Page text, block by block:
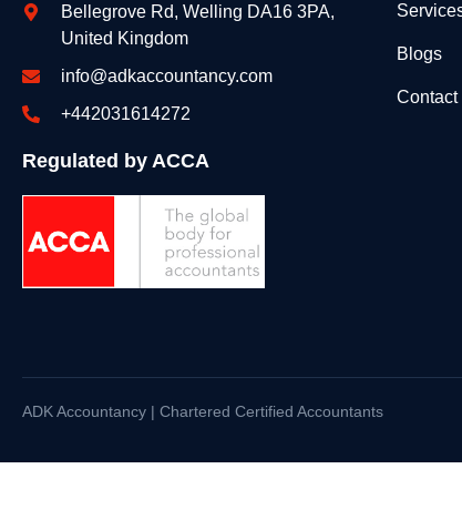
Bellegrove Rd, Welling DA16 3PA,
United Kingdom
info@adkaccountancy.com
+442031614272
Regulated by ACCA
Blogs
Contact
ADK Accountancy | Chartered Certified Accountants